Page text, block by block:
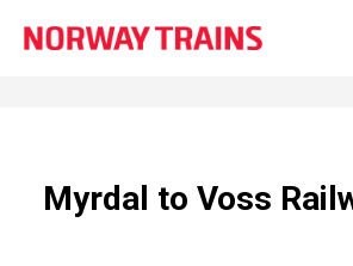
Myrdal to Voss